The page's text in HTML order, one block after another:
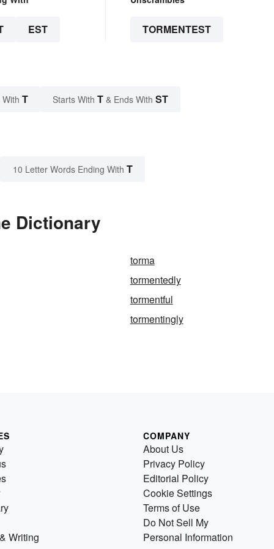
EST TORMENTEST
T Starts With T & Ends With ST
10 Letter Words Ending With T
Dictionary
torma
tormentedly
tormentful
tormentingly
Writing
COMPANY
About Us
Privacy Policy
Editorial Policy
Cookie Settings
Terms of Use
Do Not Sell My
Personal Information